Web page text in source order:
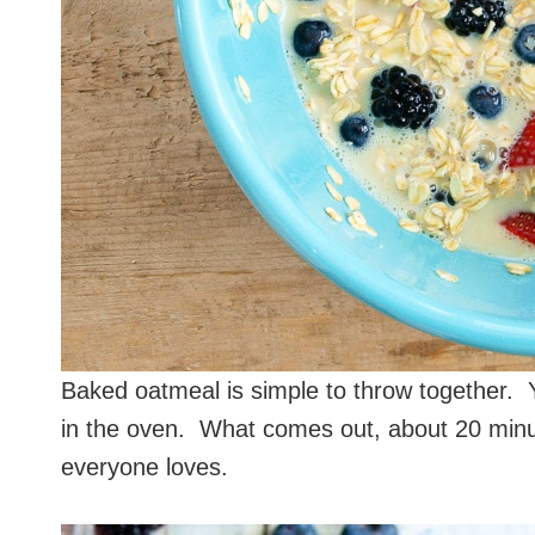
Baked oatmeal is simple to throw together.
in the oven. What comes out, about 20
everyone loves.